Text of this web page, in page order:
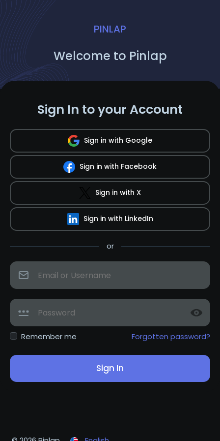
PINLAP
Welcome to Pinlap
Sign In to your Account
Sign in with Google
Sign in with Facebook
Sign in with X
Sign in with LinkedIn
or
Remember me Forgotten password?
Sign In